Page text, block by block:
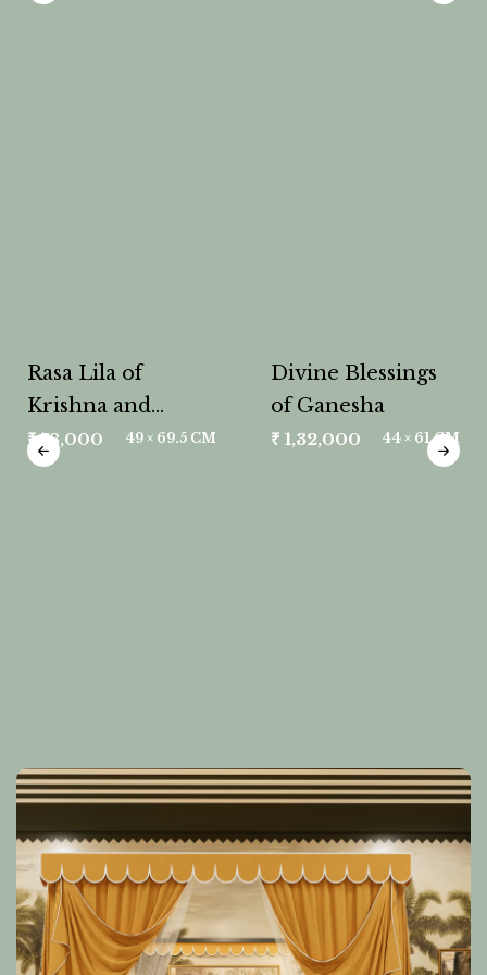
Rasa Lila of
Krishna and
Radha
₹78,000 49 × 69.5 CM
Divine Blessings
of Ganesha
₹ 1,32,000 44 × 61 CM